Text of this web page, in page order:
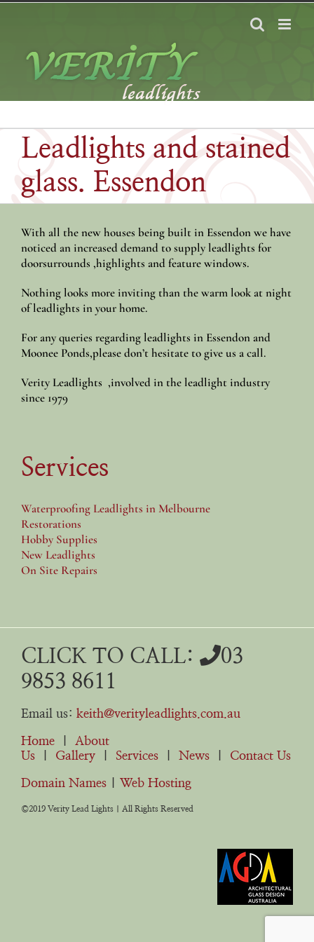
Skip
Leadlights and stained
glass. Essendon
With all the new houses being built in Essendon we have
noticed an increased demand to supply leadlights for
doorsurrounds ,highlights and feature windows.
Nothing looks more inviting than the warm look at night
of leadlights in your home.
For any queries regarding leadlights in Essendon and
Moonee Ponds,please don’t hesitate to give us a call.
Verity Leadlights ,involved in the leadlight industry
since 1979
Services
Waterproofing Leadlights in Melbourne
Restorations
Hobby Supplies
New Leadlights
On Site Repairs
CLICK TO CALL:
03
9853 8611
Email us: keith@verityleadlights.com.au
Home
About
Us
Gallery Services News Contact Us
Domain Names Web Hosting
©2019 Verity Lead Lights | All Rights Reserved